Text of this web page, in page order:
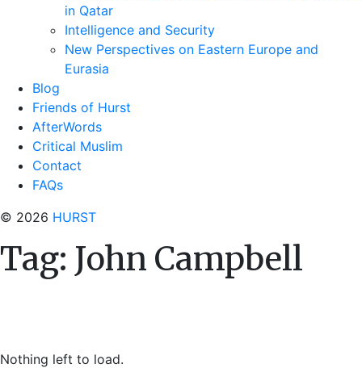
in Qatar
Intelligence and Security
New Perspectives on Eastern Europe and
Eurasia
Blog
Friends of Hurst
AfterWords
Critical Muslim
Contact
FAQs
© 2026 HURST
Tag: John Campbell
Nothing left to load.